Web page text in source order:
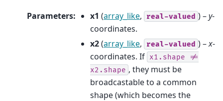
Parameters: x1 (array_like, real-valued ) –y-
coordinates.
x2(array_like, real-valued ) –x-
coordinates. If x1.shape
!=
x2.shape , they must be
broadcastable to a common
shape (which becomes the